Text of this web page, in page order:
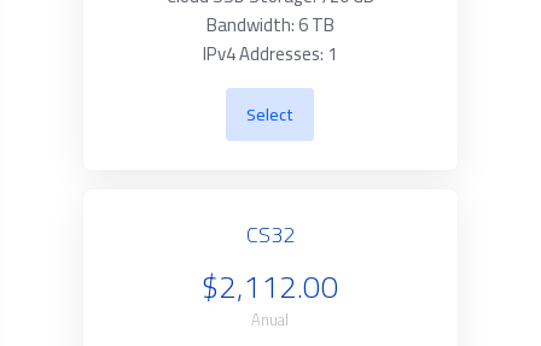
Bandwidth: 6 TB
IPv4 Addresses: 1
Select
CS32
$2,112.00
Anual